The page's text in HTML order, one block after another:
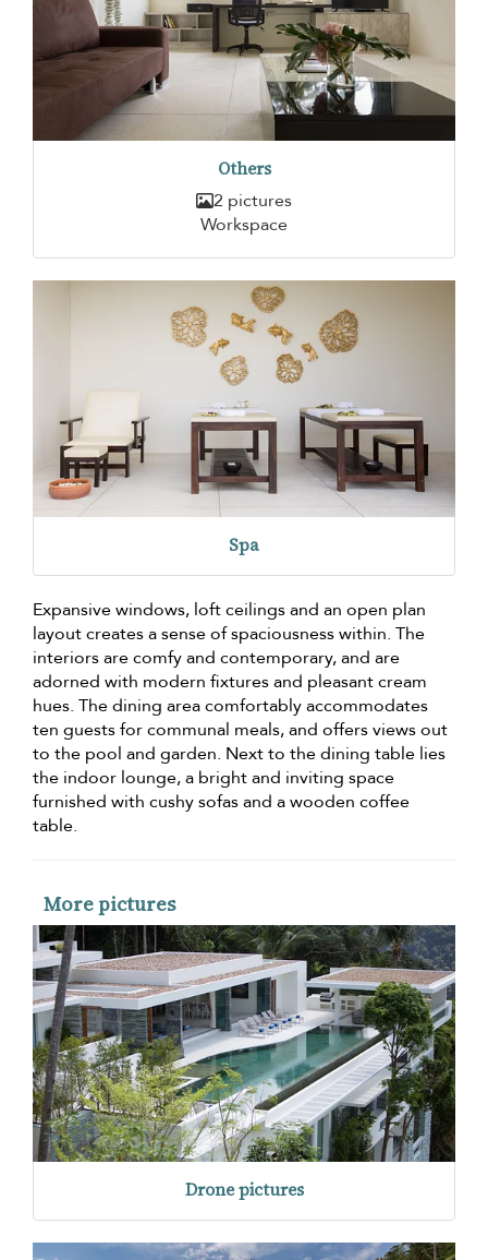
Others
2 pictures
Workspace
Spa
Expansive windows, loft ceilings and an open plan
layout creates a sense of spaciousness within. The
interiors are comfy and contemporary, and are
adorned with modern fixtures and pleasant cream
hues. The dining area comfortably accommodates
ten guests for communal meals, and offers views out
to the pool and garden. Next to the dining table lies
the indoor lounge, a bright and inviting space
furnished with cushy sofas and a wooden coffee
table.
More pictures
Drone pictures